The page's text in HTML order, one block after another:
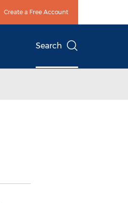
Create a Free Account
Search